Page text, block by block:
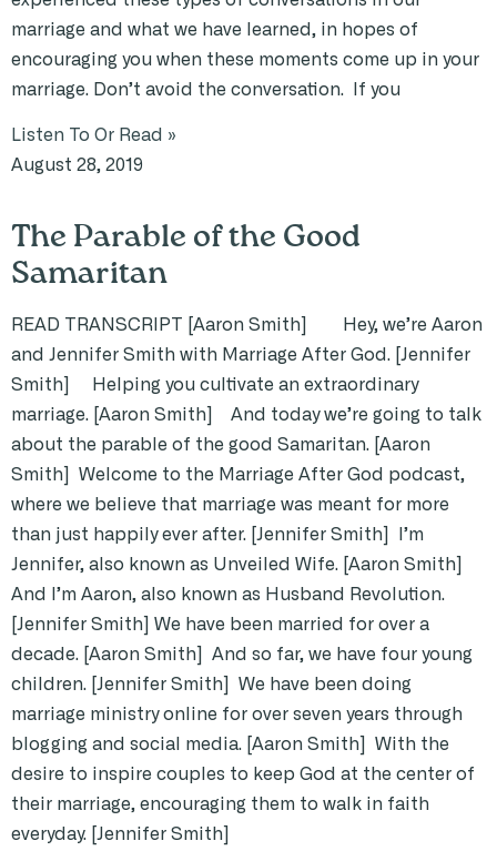
marriage and what we have learned, in hopes of
encouraging you when these moments come up in your
marriage. Don’t avoid the conversation. If you
Listen To Or Read »
August 28, 2019
The Parable of the Good
Samaritan
READ TRANSCRIPT [Aaron Smith] Hey, we’re Aaron
and Jennifer Smith with Marriage After God. [Jennifer
Smith] Helping you cultivate an extraordinary
marriage. [Aaron Smith] And today we’re going to talk
about the parable of the good Samaritan. [Aaron
Smith] Welcome to the Marriage After God podcast,
where we believe that marriage was meant for more
than just happily ever after. [Jennifer Smith] I’m
Jennifer, also known as Unveiled Wife. [Aaron Smith]
And I’m Aaron, also known as Husband Revolution.
[Jennifer Smith] We have been married for over a
decade. [Aaron Smith] And so far, we have four young
children. [Jennifer Smith] We have been doing
marriage ministry online for over seven years through
blogging and social media. [Aaron Smith] With the
desire to inspire couples to keep God at the center of
their marriage, encouraging them to walk in faith
everyday. [Jennifer Smith]